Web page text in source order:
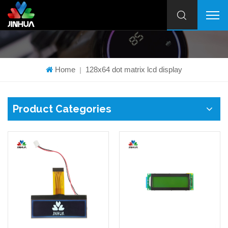
Home | 128x64 dot matrix lcd display
Product Categories